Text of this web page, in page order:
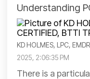
Understanding
KD HOLMES, LPC,
2025, 2:06:35 PM
There is a